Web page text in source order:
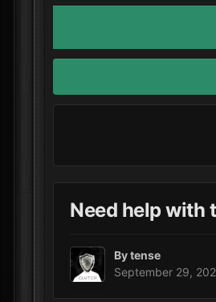
Need help with
Bytense
September 29,